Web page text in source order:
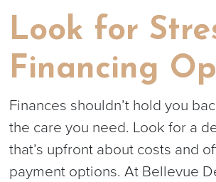
Look for
Financing
Finances shouldn’t hold you
the care you need. Look for a
that’s upfront about costs and
payment options. At Bellevue